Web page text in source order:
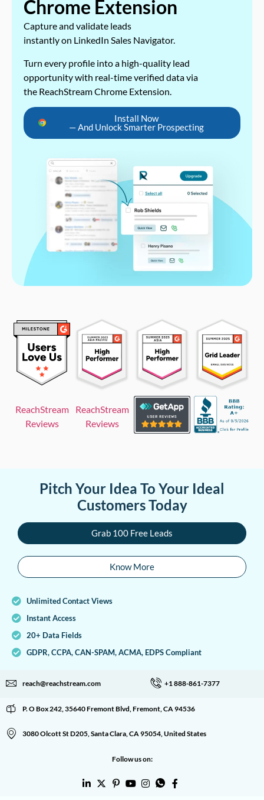
Chrome Extension
Capture and validate leads
instantly on LinkedIn Sales Navigator.
Turn every profile into a high-quality lead
opportunity with real-time verified data via
the ReachStream Chrome Extension.
Install Now
— And Unlock Smarter Prospecting
ReachStream
Reviews
ReachStream
Reviews
Pitch Your Idea To Your Ideal
Customers Today
Grab 100 Free Leads
Know More
Unlimited Contact Views
Instant Access
20+ Data Fields
GDPR, CCPA, CAN-SPAM, ACMA, EDPS Compliant
reach@reachstream.com +1 888-861-7377
P. O Box 242, 35640 Fremont Blvd, Fremont, CA 94536
3080 Olcott St D205, Santa Clara, CA 95054, United States
Follow us on: